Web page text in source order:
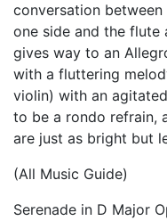
conversation
one side and the flute
gives way to an
with a fluttering
violin) with an
to be a rondo refrain,
are just as bright but
(All Music Guide)
Serenade in D Major